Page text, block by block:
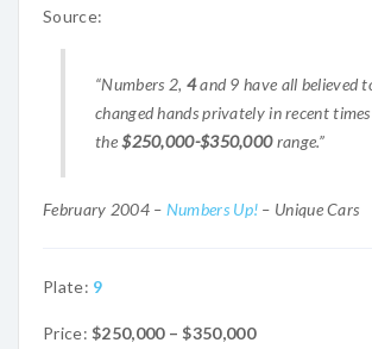
Source:
“Numbers 2, 4and 9 have all believed
changed hands privately in recent
the$250,000-$350,000range.”
February 2004 – Numbers Up! – Unique Cars
Plate: 9
Price:$250,000 – $350,000